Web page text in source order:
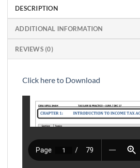
DESCRIPTION
ADDITIONAL INFORMATION
REVIEWS (0)
Click here to Download